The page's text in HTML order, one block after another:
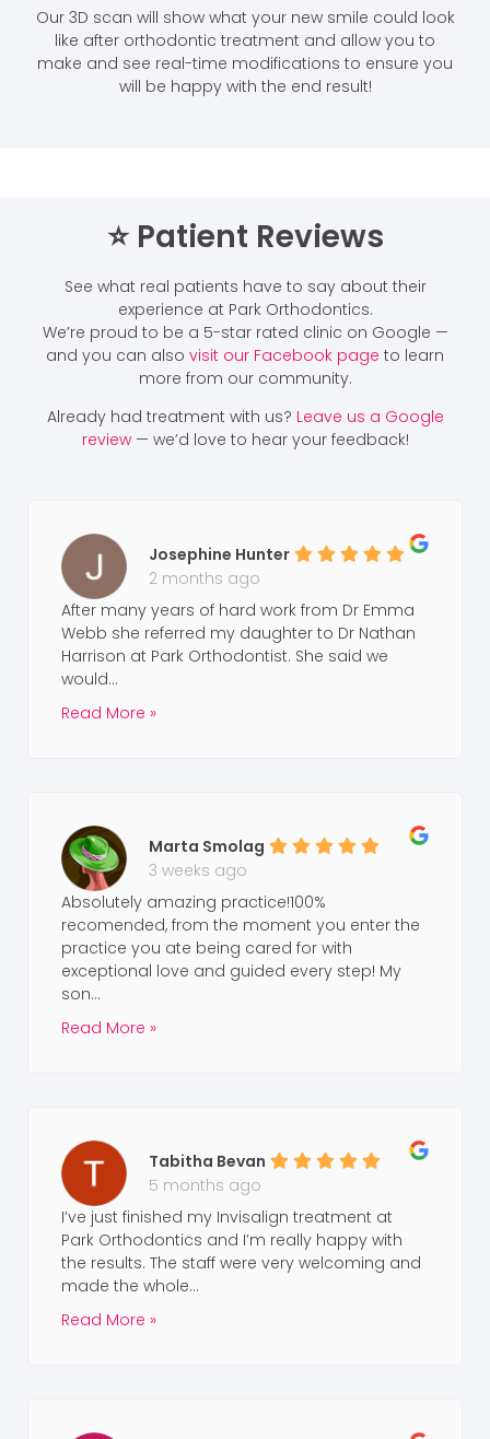
Our 3D scan will show what your new smile could look
like after orthodontic treatment and allow you to
make and see real-time modifications to ensure you
will be happy with the end result!
⭐️ Patient Reviews
See what real patients have to say about their
experience at Park Orthodontics.
We’re proud to be a 5-star rated clinic on Google —
and you can also visit our Facebook page to learn
more from our community.
Already had treatment with us? Leave us a Google
review— we’d love to hear your feedback!
Josephine Hunter
2 months ago
After many years of hard work from Dr Emma
Webb she referred my daughter to Dr Nathan
Harrison at Park Orthodontist. She said we
would...
Read More »
Marta Smolag
3 weeks ago
Absolutely amazing practice!100%
recomended, from the moment you enter the
practice you ate being cared for with
exceptional love and guided every step! My
son...
Read More »
Tabitha Bevan
5 months ago
I’ve just finished my Invisalign treatment at
Park Orthodontics and I’m really happy with
the results. The staff were very welcoming and
made the whole...
Read More »